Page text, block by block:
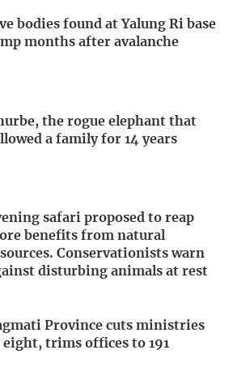
bodies found at Yalung Ri base
months after avalanche
the rogue elephant that
a family for 14 years
safari proposed to reap
benefits from natural
Conservationists warn
disturbing animals at rest
Province cuts ministries
eight, trims offices to 191